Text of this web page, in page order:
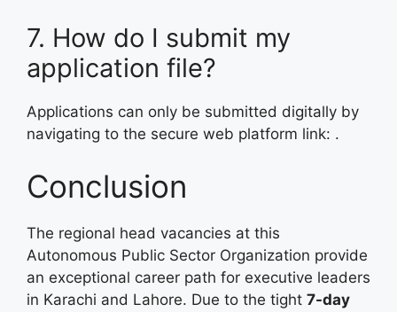
7. How do I submit my
application file?
Applications can only be submitted digitally by
navigating to the secure web platform link: .
Conclusion
The regional head vacancies at this
Autonomous Public Sector Organization provide
an exceptional career path for executive leaders
in Karachi and Lahore. Due to the tight 7-day